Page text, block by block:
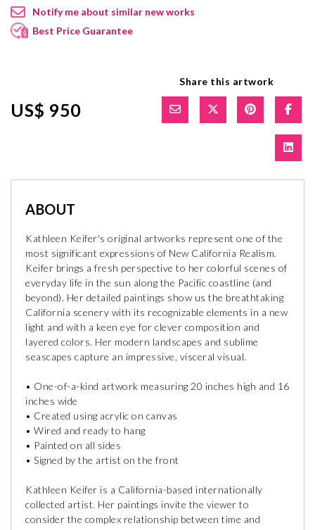
Notify me about similar new works
Best Price Guarantee
US$ 950
Share this artwork
ABOUT
Kathleen Keifer's original artworks represent one of the
most significant expressions of New California Realism.
Keifer brings a fresh perspective to her colorful scenes of
everyday life in the sun along the Pacific coastline (and
beyond). Her detailed paintings show us the breathtaking
California scenery with its recognizable elements in a new
light and with a keen eye for clever composition and
layered colors. Her modern landscapes and sublime
seascapes capture an impressive, visceral visual.
• One-of-a-kind artwork measuring 20 inches high and 16
inches wide
• Created using acrylic on canvas
• Wired and ready to hang
• Painted on all sides
• Signed by the artist on the front
Kathleen Keifer is a California-based internationally
collected artist. Her paintings invite the viewer to
consider the complex relationship between time and